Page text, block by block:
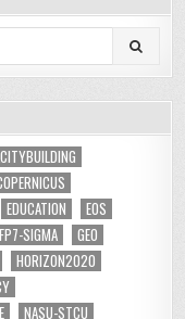
EDUCATION
EOS
FP7-SIGMA
GEO
HORIZON2020
NASU-STCU